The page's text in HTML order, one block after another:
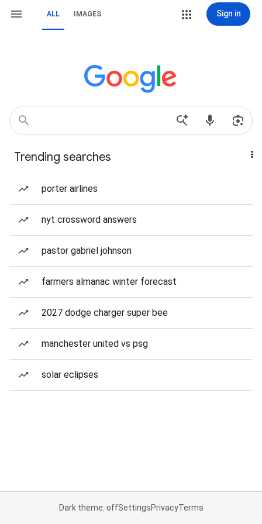
ALL IMAGES Sign in
Trending searches
porter airlines
nyt crossword answers
pastor gabriel johnson
farmers almanac winter forecast
2027 dodge charger super bee
manchester united vs psg
solar eclipses
Dark theme: offSettingsPrivacyTerms